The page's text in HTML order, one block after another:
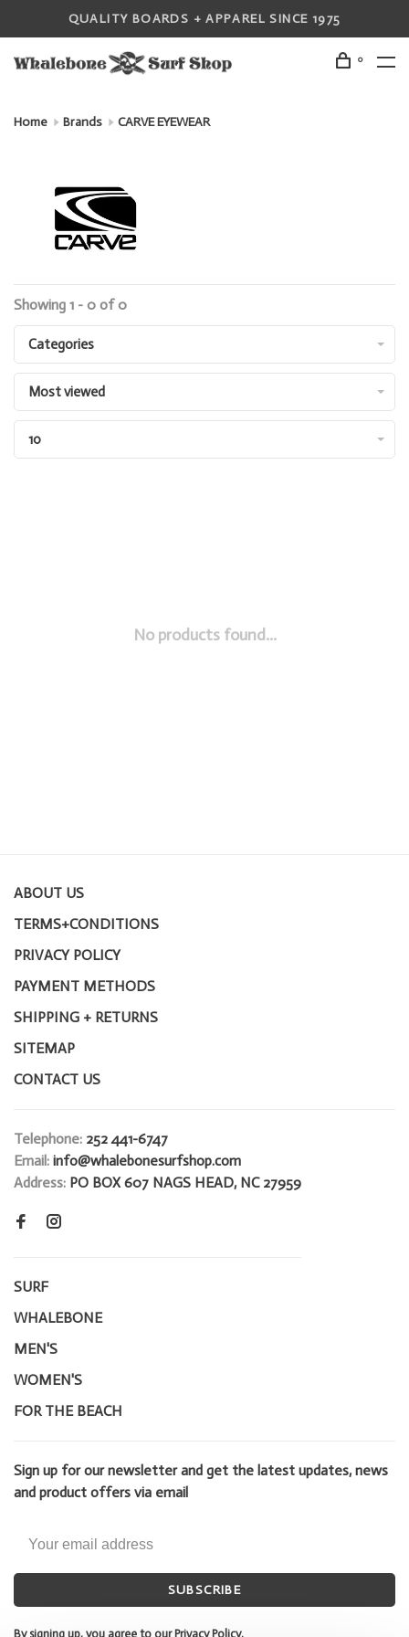
QUALITY BOARDS + APPAREL SINCE 1975
0
Home Brands CARVE EYEWEAR
Showing 1 - 0 of 0
Categories
Most viewed
10
No products found...
ABOUT US
TERMS+CONDITIONS
PRIVACY POLICY
PAYMENT METHODS
SHIPPING + RETURNS
SITEMAP
CONTACT US
Telephone: 252 441-6747
Email: info@whalebonesurfshop.com
Address: PO BOX 607 NAGS HEAD, NC 27959
SURF
WHALEBONE
MEN'S
WOMEN'S
FOR THE BEACH
Sign up for our newsletter and get the latest updates, news
and product offers via email
SUBSCRIBE
By signing up, you agree to our Privacy Policy.